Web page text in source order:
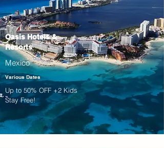
Oasis Hotels &
Resorts
Mexico
Various Dates
Up to 50% OFF +2 Kids
Stay Free!